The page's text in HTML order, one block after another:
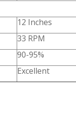
12 Inches
33 RPM
90-95%
Excellent